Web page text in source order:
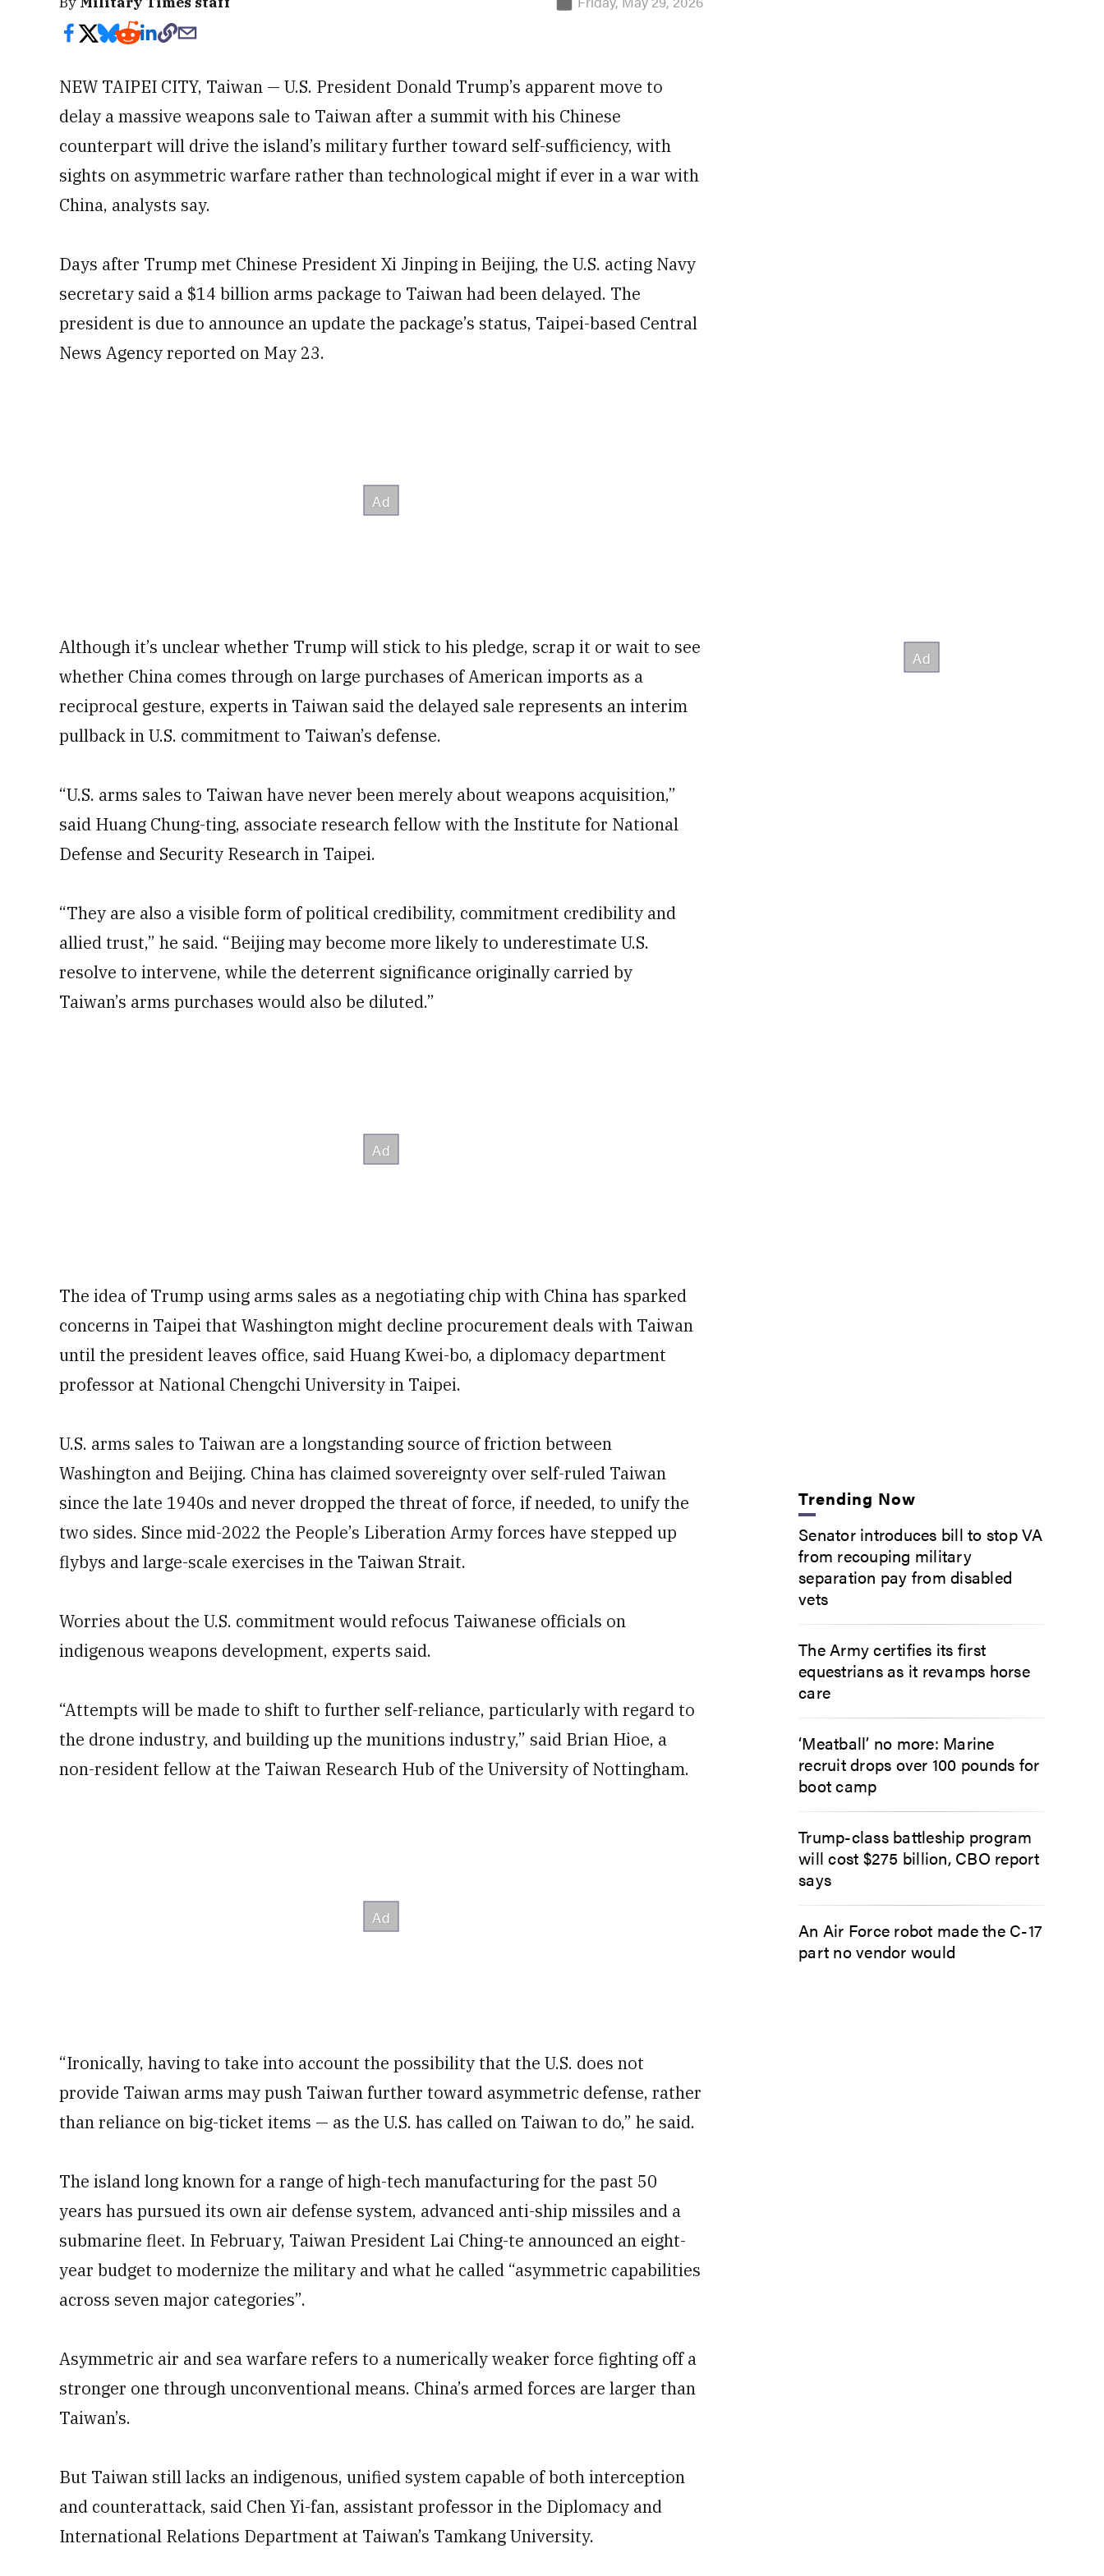
NEW TAIPEI CITY, Taiwan — U.S. President Donald Trump’s apparent move to
delay a massive weapons sale to Taiwan after a summit with his Chinese
counterpart will drive the island’s military further toward self-sufficiency, with
sights on asymmetric warfare rather than technological might if ever in a war with
China, analysts say.
Days after Trump met Chinese President Xi Jinping in Beijing, the U.S. acting Navy
secretary said a $14 billion arms package to Taiwan had been delayed. The
president is due to announce an update the package’s status, Taipei-based Central
News Agency reported on May 23.
Although it’s unclear whether Trump will stick to his pledge, scrap it or wait to see
whether China comes through on large purchases of American imports as a
reciprocal gesture, experts in Taiwan said the delayed sale represents an interim
pullback in U.S. commitment to Taiwan’s defense.
“U.S. arms sales to Taiwan have never been merely about weapons acquisition,”
said Huang Chung-ting, associate research fellow with the Institute for National
Defense and Security Research in Taipei.
“They are also a visible form of political credibility, commitment credibility and
allied trust,” he said. “Beijing may become more likely to underestimate U.S.
resolve to intervene, while the deterrent significance originally carried by
Taiwan’s arms purchases would also be diluted.”
The idea of Trump using arms sales as a negotiating chip with China has sparked
concerns in Taipei that Washington might decline procurement deals with Taiwan
until the president leaves office, said Huang Kwei-bo, a diplomacy department
professor at National Chengchi University in Taipei.
U.S. arms sales to Taiwan are a longstanding source of friction between
Washington and Beijing. China has claimed sovereignty over self-ruled Taiwan
since the late 1940s and never dropped the threat of force, if needed, to unify the
two sides. Since mid-2022 the People’s Liberation Army forces have stepped up
flybys and large-scale exercises in the Taiwan Strait.
Worries about the U.S. commitment would refocus Taiwanese officials on
indigenous weapons development, experts said.
“Attempts will be made to shift to further self-reliance, particularly with regard to
the drone industry, and building up the munitions industry,” said Brian Hioe, a
non-resident fellow at the Taiwan Research Hub of the University of Nottingham.
“Ironically, having to take into account the possibility that the U.S. does not
provide Taiwan arms may push Taiwan further toward asymmetric defense, rather
than reliance on big-ticket items — as the U.S. has called on Taiwan to do,” he said.
The island long known for a range of high-tech manufacturing for the past 50
years has pursued its own air defense system, advanced anti-ship missiles and a
submarine fleet. In February, Taiwan President Lai Ching-te announced an eight-
year budget to modernize the military and what he called “asymmetric capabilities
across seven major categories”.
Asymmetric air and sea warfare refers to a numerically weaker force fighting off a
stronger one through unconventional means. China’s armed forces are larger than
Taiwan’s.
But Taiwan still lacks an indigenous, unified system capable of both interception
and counterattack, said Chen Yi-fan, assistant professor in the Diplomacy and
International Relations Department at Taiwan’s Tamkang University.
Trending Now
Senator introduces bill to stop VA
from recouping military
separation pay from disabled
vets
The Army certifies its first
equestrians as it revamps horse
care
‘Meatball’ no more: Marine
recruit drops over 100 pounds for
boot camp
Trump-class battleship program
will cost $275 billion, CBO report
says
An Air Force robot made the C-17
part no vendor would